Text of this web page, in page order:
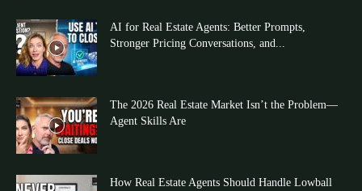
AI for Real Estate Agents: Better Prompts,
Stronger Pricing Conversations, and...
The 2026 Real Estate Market Isn’t the Problem—
Agent Skills Are
How Real Estate Agents Should Handle Lowball